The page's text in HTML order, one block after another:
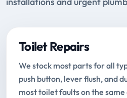
Toilet Repairs
We stock most parts for all
push button, lever flush, and
most toilet faults on the same